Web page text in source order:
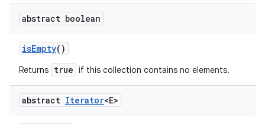
abstract boolean
isEmpty()
Returns true if this collection contains no elements.
abstract Iterator<E>